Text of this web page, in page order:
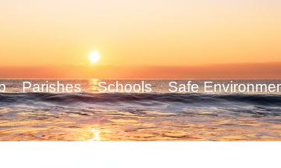
Parishes Schools Safe